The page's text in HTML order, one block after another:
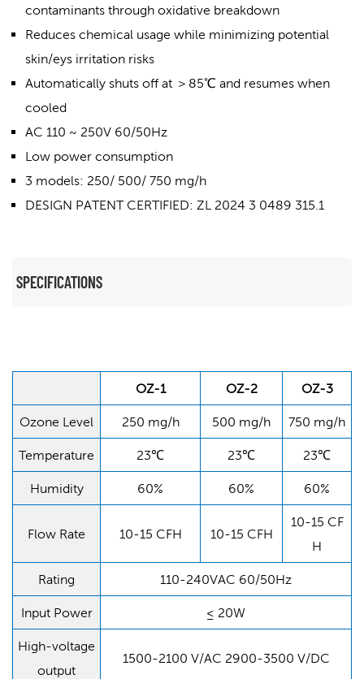
contaminants through oxidative breakdown
Reduces chemical usage while minimizing potential
skin/eys irritation risks
Automatically shuts off at ＞85℃ and resumes when
cooled
AC 110 ~ 250V 60/50Hz
Low power consumption
3 models: 250/ 500/ 750 mg/h
DESIGN PATENT CERTIFIED: ZL 2024 3 0489 315.1
SPECIFICATIONS
OZ-1 OZ-2 OZ-3
Ozone Level 250 mg/h 500 mg/h 750 mg/h
Temperature 23℃ 23℃ 23℃
Humidity 60% 60% 60%
Flow Rate 10-15 CFH 10-15 CFH
10-15 CF
H
Rating 110-240VAC 60/50Hz
Input Power ≤ 20W
High-voltage
output
1500-2100 V/AC 2900-3500 V/DC